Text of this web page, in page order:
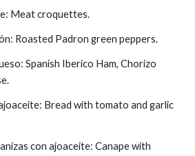
Meat croquettes.
Roasted Padron green peppers.
Spanish Iberico Ham, Chorizo
Bread with tomato and garlic
con ajoaceite: Canape with